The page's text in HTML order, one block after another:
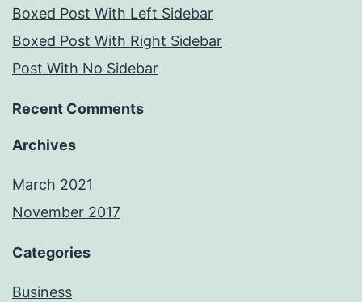
Boxed Post With Left Sidebar
Boxed Post With Right Sidebar
Post With No Sidebar
Recent Comments
Archives
March 2021
November 2017
Categories
Business